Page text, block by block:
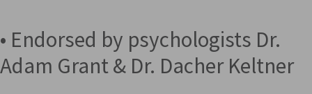
• Endorsed by psychologists Dr.
Adam Grant & Dr. Dacher Keltner